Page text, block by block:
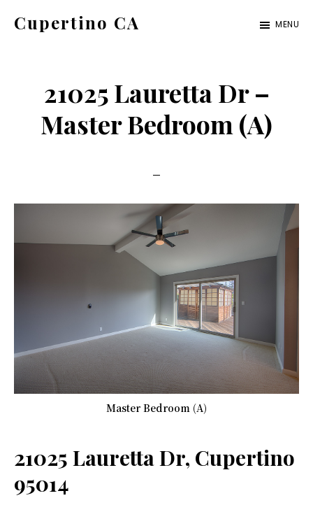
Cupertino CA MENU
21025 Lauretta Dr –
Master Bedroom (A)
Master Bedroom (A)
21025 Lauretta Dr, Cupertino
95014